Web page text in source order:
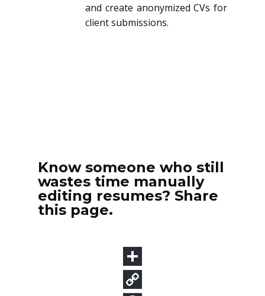
and create anonymized CVs for
client submissions.
Know someone who still
wastes time manually
editing resumes? Share
this page.